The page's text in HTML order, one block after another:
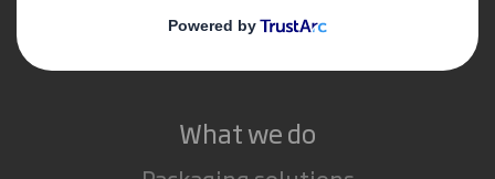
Careers
What we do